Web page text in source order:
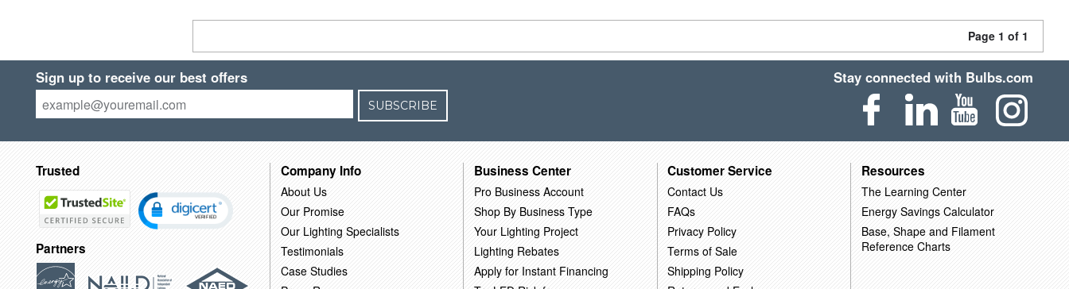
Page 1 of 1
Sign up to receive our best offers
SUBSCRIBE
Stay connected with Bulbs.com
Trusted
Partners
Company Info
About Us
Our Promise
Our Lighting Specialists
Testimonials
Case Studies
Business Center
Pro Business Account
Shop By Business Type
Your Lighting Project
Lighting Rebates
Apply for Instant Financing
Customer Service
Contact Us
FAQs
Privacy Policy
Terms of Sale
Shipping Policy
Resources
The Learning Center
Energy Savings Calculator
Base, Shape and Filament
Reference Charts